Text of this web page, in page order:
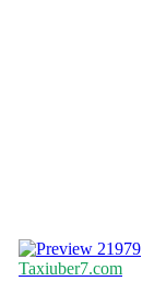
21979
Taxiuber7.com